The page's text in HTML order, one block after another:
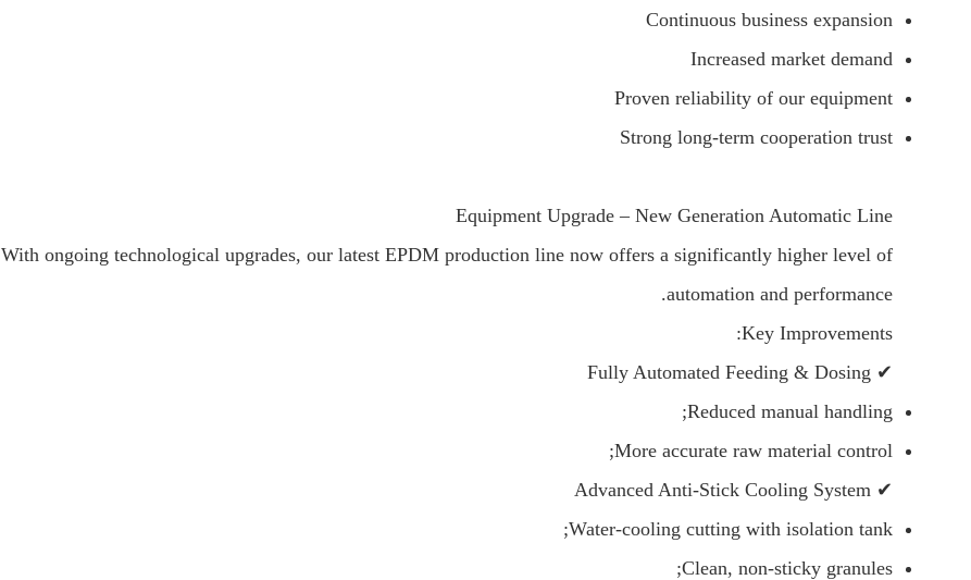
Continuous business expansion
Increased market demand
Proven reliability of our equipment
Strong long-term cooperation trust
Equipment Upgrade – New Generation Automatic Line
With ongoing technological upgrades, our latest EPDM production line now offers a significantly higher level of
automation and performance.
Key Improvements:
✔ Fully Automated Feeding & Dosing
Reduced manual handling;
More accurate raw material control;
✔ Advanced Anti-Stick Cooling System
Water-cooling cutting with isolation tank;
Clean, non-sticky granules;